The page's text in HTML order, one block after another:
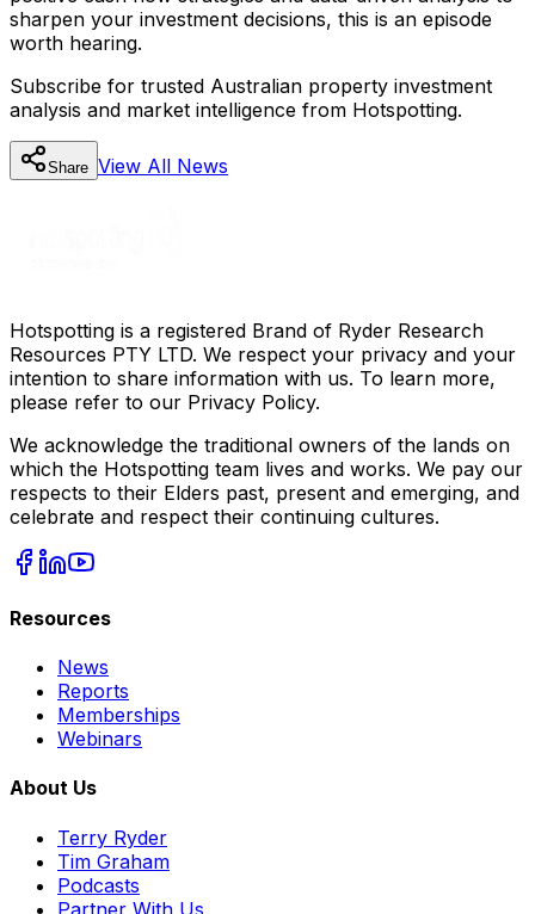
sharpen your investment decisions, this is an episode
worth hearing.
Subscribe for trusted Australian property investment
analysis and market intelligence from Hotspotting.
Share View All News
Hotspotting is a registered Brand of Ryder Research
Resources PTY LTD. We respect your privacy and your
intention to share information with us. To learn more,
please refer to our Privacy Policy.
We acknowledge the traditional owners of the lands on
which the Hotspotting team lives and works. We pay our
respects to their Elders past, present and emerging, and
celebrate and respect their continuing cultures.
Resources
News
Reports
Memberships
Webinars
About Us
Terry Ryder
Tim Graham
Podcasts
Partner With Us